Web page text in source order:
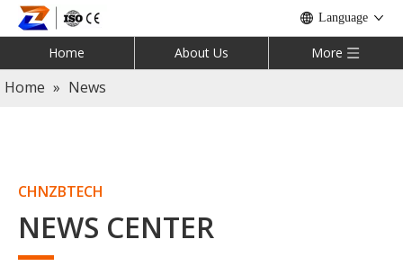
Language
Home About Us More
Home » News
CHNZBTECH
NEWS CENTER